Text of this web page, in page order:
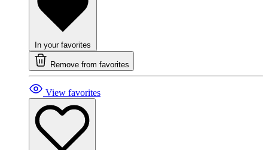
In your favorites
Remove from favorites
View favorites